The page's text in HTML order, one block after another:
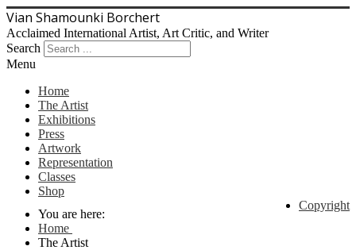
Vian Shamounki Borchert
Acclaimed International Artist, Art Critic, and Writer
Search
Menu
Home
The Artist
Exhibitions
Press
Artwork
Representation
Classes
Shop
Copyright
You are here:
Home
The Artist